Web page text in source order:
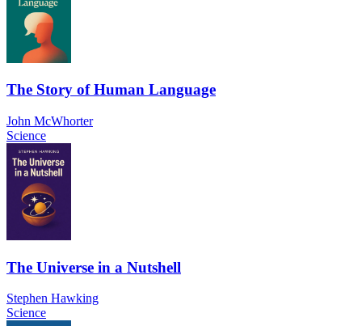
The Story of Human Language
John McWhorter
Science
The Universe in a Nutshell
Stephen Hawking
Science